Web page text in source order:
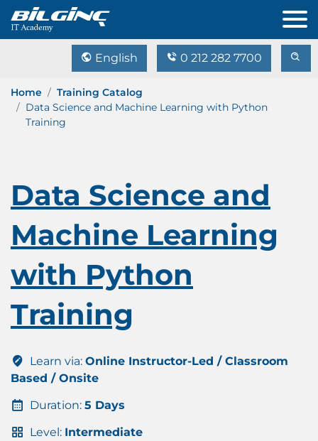
English 0 212 282 7700
Home
Training Catalog
Data Science and Machine Learning with Python
Training
Data Science and
Machine Learning
with Python
Training
Learn via: Online Instructor-Led / Classroom
Based / Onsite
Duration: 5 Days
Level: Intermediate